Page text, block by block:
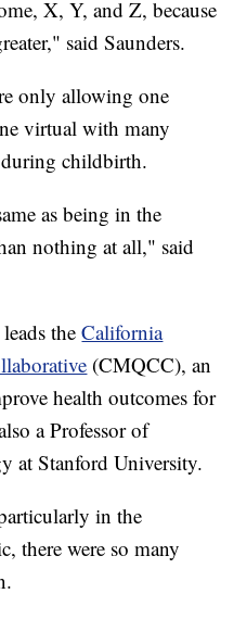
X, Y, and Z, because
said Saunders.
only allowing one
virtual with many
childbirth.
as being in the
nothing at all," said
theCalifornia
(CMQCC), an
health outcomes for
a Professor of
at Stanford University.
in the
there were so many